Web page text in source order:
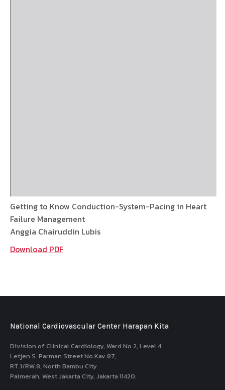
Getting to Know Conduction-System-Pacing in Heart
Failure Management
Anggia Chairuddin Lubis
Download PDF
National Cardiovascular Center Harapan Kita
Division of Clinical Cardiology, Ward No 2, Level 4
Letjen S. Parman Street No.Kav.87,
RT.1/RW.8, North Bambu City
Palmerah, West Jakarta City, Jakarta 11420.